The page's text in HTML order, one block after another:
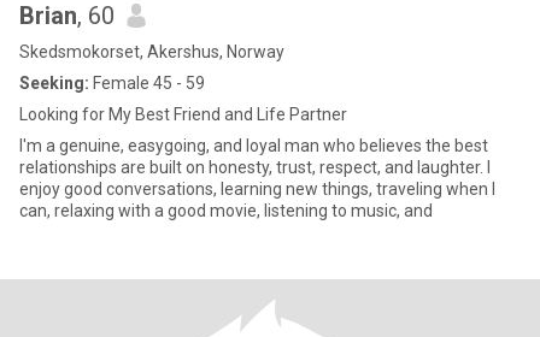
Brian, 60
Skedsmokorset, Akershus, Norway
Seeking: Female 45 - 59
Looking for My Best Friend and Life Partner
I'm a genuine, easygoing, and loyal man who believes the best
relationships are built on honesty, trust, respect, and laughter. I
enjoy good conversations, learning new things, traveling when I
can, relaxing with a good movie, listening to music, and